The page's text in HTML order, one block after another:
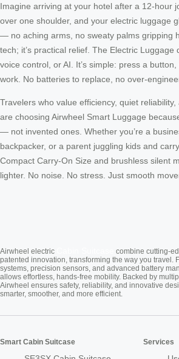
Imagine arriving at your hotel after a 12-hour
over one shoulder, and your electric luggage
— no aching arms, no sweaty palms gripping
tech; it’s practical relief. The Electric Luggage
voice control, or AI. It’s simple: press a
work. No batteries to replace, no over-
Travelers who value efficiency, quiet
are choosing Airwheel Smart Luggage
— not invented ones. Whether you’re a
backpacker, or a parent juggling kids and
Compact Carry-On Size and brushless silent
lighter. No noise. No stress. Just smooth
Airwheel electric
combine cutting-
patented innovation, transforming the way you travel.
systems, precision sensors, and advanced battery
allows effortless, hands-free mobility. Backed by
Airwheel ensures safety, reliability, and innovative
smarter, smoother, and more efficient.
Smart Cabin Suitcase Services